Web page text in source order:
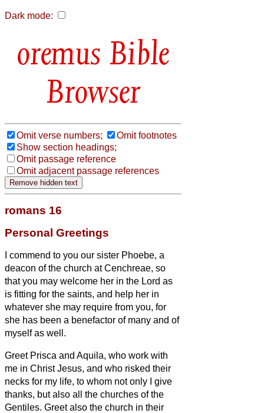
Dark mode:
Bible
Browser
Omit verse numbers;
Omit footnotes
Show section headings;
Omit passage reference
Omit adjacent passage references
romans 16
Personal Greetings
I commend to you our sister Phoebe, a
deacon of the church at Cenchreae, so
that you may welcome her in the Lord as
is fitting for the saints, and help her in
whatever she may require from you, for
she has been a benefactor of many and of
myself as well.
Greet Prisca and Aquila, who work with
me in Christ Jesus, and who risked their
necks for my life, to whom not only I give
thanks, but also all the churches of the
Gentiles. Greet also the church in their